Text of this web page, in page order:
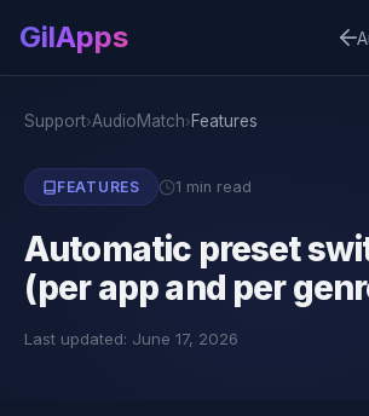
GilApps
Support›AudioMatch› Features
FEATURES 1 min read
Automatic preset
(per app and per
Last updated: June 17, 2026